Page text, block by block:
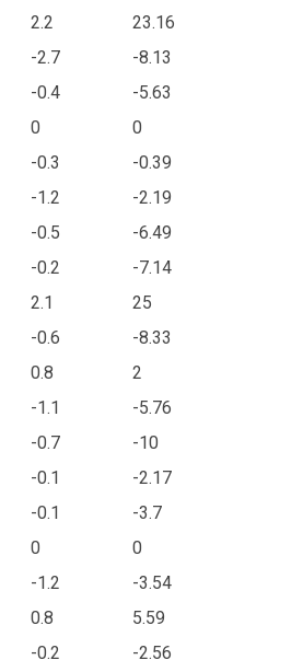
2.2
23.16
-2.7
-8.13
-0.4
-5.63
0
0
-0.3
-0.39
-1.2
-2.19
-0.5
-6.49
-0.2
-7.14
2.1
25
-0.6
-8.33
0.8
2
-1.1
-5.76
-0.7
-10
-0.1
-2.17
-0.1
-3.7
0
0
-1.2
-3.54
0.8
5.59
-0.2
-2.56